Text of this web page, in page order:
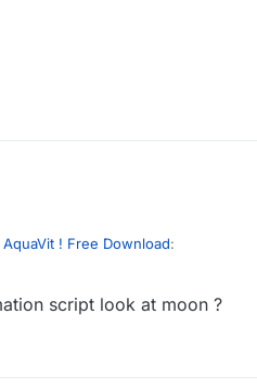
! Free Download:
this dude has 2 discords
script look at moon ?